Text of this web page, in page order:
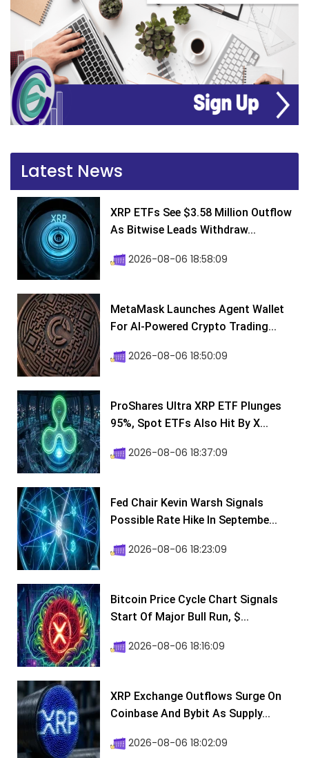
Latest News
XRP ETFs See $3.58 Million Outflow
As Bitwise Leads Withdraw...
2026-08-06 18:58:09
MetaMask Launches Agent Wallet
For AI-Powered Crypto Trading...
2026-08-06 18:50:09
ProShares Ultra XRP ETF Plunges
95%, Spot ETFs Also Hit By X...
2026-08-06 18:37:09
Fed Chair Kevin Warsh Signals
Possible Rate Hike In Septembe...
2026-08-06 18:23:09
Bitcoin Price Cycle Chart Signals
Start Of Major Bull Run, $...
2026-08-06 18:16:09
XRP Exchange Outflows Surge On
Coinbase And Bybit As Supply...
2026-08-06 18:02:09